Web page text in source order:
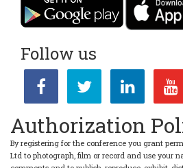
Follow us
Authorization
By registering for the conference you grant
Ltd to photograph, film or record and use your